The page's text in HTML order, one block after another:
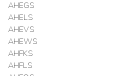
AHEGS
AHELS
AHEVS
AHEWS
AHFKS
AHFLS